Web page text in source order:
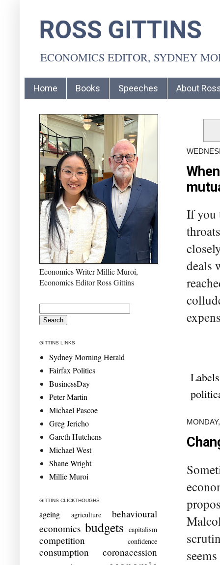
ROSS GITTINS
ECONOMICS EDITOR, SYDNEY
Home Books Speeches About
If you
deals
Economics Writer Millie Muroi,
Economics Editor Ross Gittins
GITTINS LINKS
Sydney Morning Herald
Fairfax Politics
BusinessDay
Peter Martin
Michael Pascoe
Greg Jericho
Gareth Hutchens
Michael West
Shane Wright
Millie Muroi
GITTINS CLICKTHOUGHS
ageing agriculture
behavioural
economics budgets capitalism
competition confidence
consumption
coronacession